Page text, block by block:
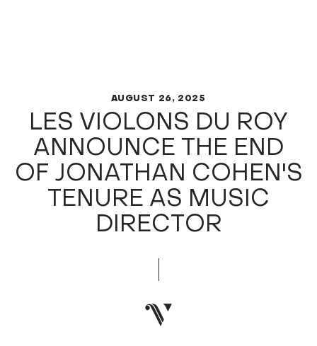
AUGUST 26, 2025
LES VIOLONS DU ROY
ANNOUNCE THE END
OF JONATHAN COHEN'S
TENURE AS MUSIC
DIRECTOR